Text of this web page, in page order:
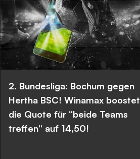
2. Bundesliga: Bochum gegen
Hertha BSC! Winamax boostet
die Quote für “beide Teams
treffen” auf 14,50!